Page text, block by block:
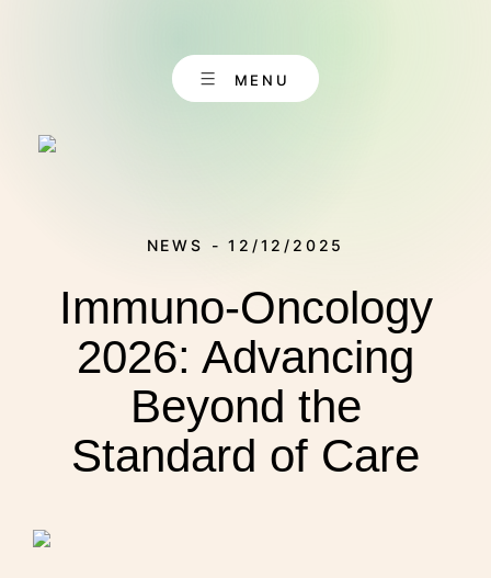
MENU
ABOUT US
EN
DE
CONTACT
NEWS - 12/12/2025
Immuno-Oncology
2026: Advancing
Beyond the
Standard of Care